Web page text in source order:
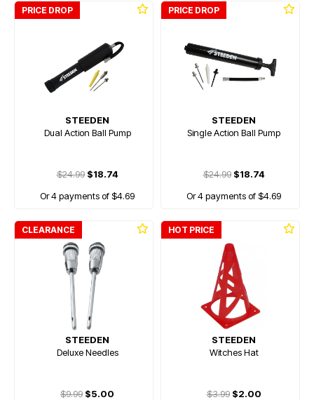
PRICE DROP
STEEDEN
Dual Action Ball Pump
$24.99$18.74
Or 4 payments of $4.69
PRICE DROP
STEEDEN
Single Action Ball Pump
$24.99$18.74
Or 4 payments of $4.69
CLEARANCE
STEEDEN
Deluxe Needles
$9.99 $5.00
HOT PRICE
STEEDEN
Witches Hat
$3.99$2.00